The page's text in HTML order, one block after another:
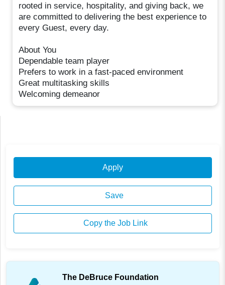
rooted in service, hospitality, and giving back, we
are committed to delivering the best experience to
every Guest, every day.
About You
Dependable team player
Prefers to work in a fast-paced environment
Great multitasking skills
Welcoming demeanor
Apply
Save
Copy the Job Link
The DeBruce Foundation